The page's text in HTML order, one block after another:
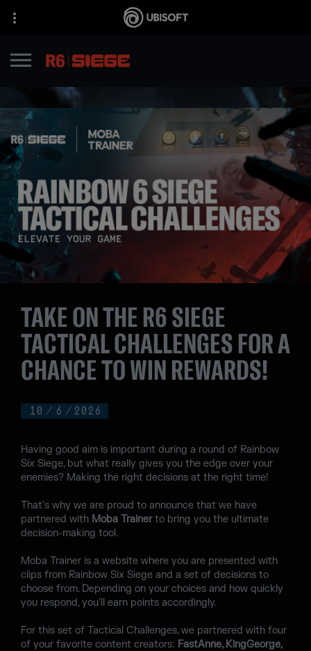
10 / 6 / 2026
TAKE ON THE R6 SIEGE
TACTICAL CHALLENGES FOR A
CHANCE TO WIN REWARDS!
Having good aim is important during a round of Rainbow
Six Siege, but what really gives you the edge over your
enemies? Making the right decisions at the right time!
That’s why we are proud to announce that we have
partnered with Moba Trainerto bring you the ultimate
decision-making tool.
Moba Trainer is a website where you are presented with
clips from Rainbow Six Siege and a set of decisions to
choose from. Depending on your choices and how quickly
you respond, you’ll earn points accordingly.
For this set of Tactical Challenges, we partnered with four
of your favorite content creators: FastAnne, KingGeorge,